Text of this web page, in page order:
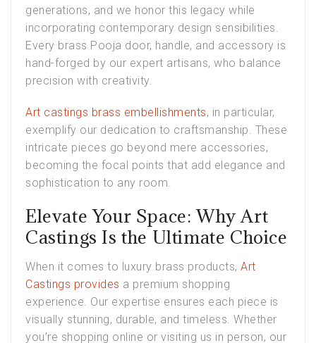
generations, and we honor this legacy while
incorporating contemporary design sensibilities.
Every brass Pooja door, handle, and accessory is
hand-forged by our expert artisans, who balance
precision with creativity.
Art castings brass embellishments, in particular,
exemplify our dedication to craftsmanship. These
intricate pieces go beyond mere accessories,
becoming the focal points that add elegance and
sophistication to any room.
Elevate Your Space: Why Art
Castings Is the Ultimate Choice
When it comes to luxury brass products, Art
Castings provides a premium shopping
experience. Our expertise ensures each piece is
visually stunning, durable, and timeless. Whether
you’re shopping online or visiting us in person, our